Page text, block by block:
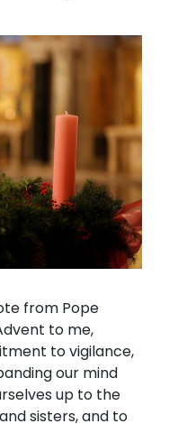
from Pope
to me,
to vigilance,
our mind
up to the
sisters, and to